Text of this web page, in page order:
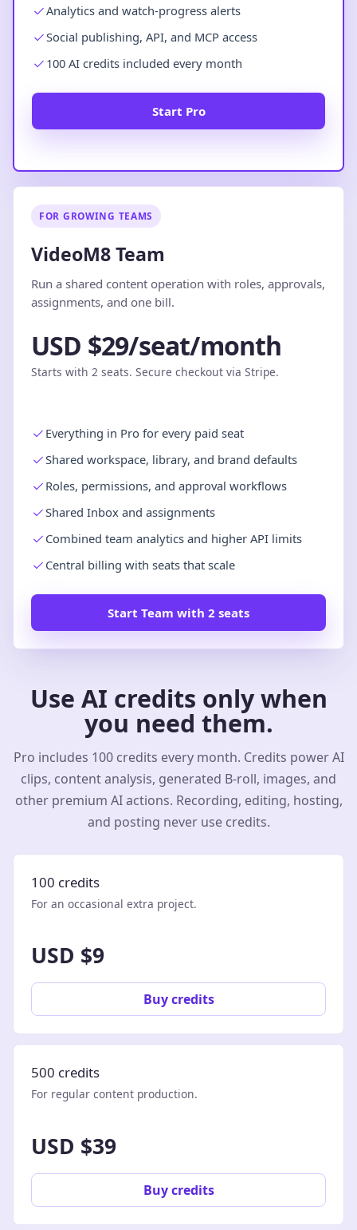
Analytics and watch-progress alerts
Social publishing, API, and MCP access
100 AI credits included every month
Start Pro
FOR GROWING TEAMS
VideoM8 Team
Run a shared content operation with roles, approvals,
assignments, and one bill.
USD $29/seat/month
Starts with 2 seats. Secure checkout via Stripe.
Everything in Pro for every paid seat
Shared workspace, library, and brand defaults
Roles, permissions, and approval workflows
Shared Inbox and assignments
Combined team analytics and higher API limits
Central billing with seats that scale
Start Team with 2 seats
Use AI credits only when
you need them.
Pro includes 100 credits every month. Credits power AI
clips, content analysis, generated B-roll, images, and
other premium AI actions. Recording, editing, hosting,
and posting never use credits.
100 credits
For an occasional extra project.
USD $9
Buy credits
500 credits
For regular content production.
USD $39
Buy credits